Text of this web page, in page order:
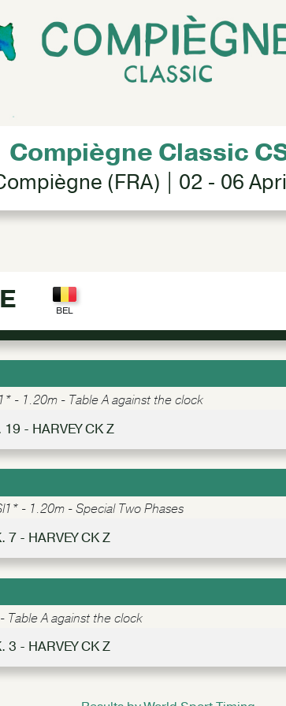
Compiègne Classic
(FRA) | 02 - 06
- 1.20m - Table A against the clock
19 - HARVEY CK Z
- 1.20m - Special Two Phases
7 - HARVEY CK Z
Table A against the clock
3 - HARVEY CK Z